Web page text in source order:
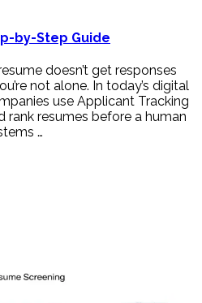
by-Step Guide
doesn’t get responses
not alone. In today’s digital
use Applicant Tracking
rank resumes before a human
…